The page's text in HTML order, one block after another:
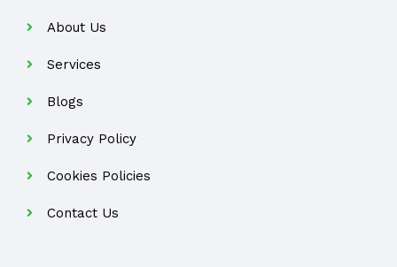
About Us
Services
Blogs
Privacy Policy
Cookies Policies
Contact Us